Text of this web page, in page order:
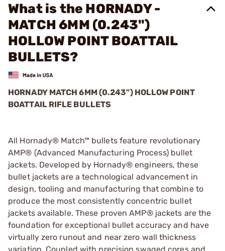
What is the HORNADY -
MATCH 6MM (0.243")
HOLLOW POINT BOATTAIL
BULLETS?
HORNADY MATCH 6MM (0.243") HOLLOW POINT
BOATTAIL RIFLE BULLETS
All Hornady® Match™ bullets feature revolutionary
AMP® (Advanced Manufacturing Process) bullet
jackets. Developed by Hornady® engineers, these
bullet jackets are a technological advancement in
design, tooling and manufacturing that combine to
produce the most consistently concentric bullet
jackets available. These proven AMP® jackets are the
foundation for exceptional bullet accuracy and have
virtually zero runout and near zero wall thickness